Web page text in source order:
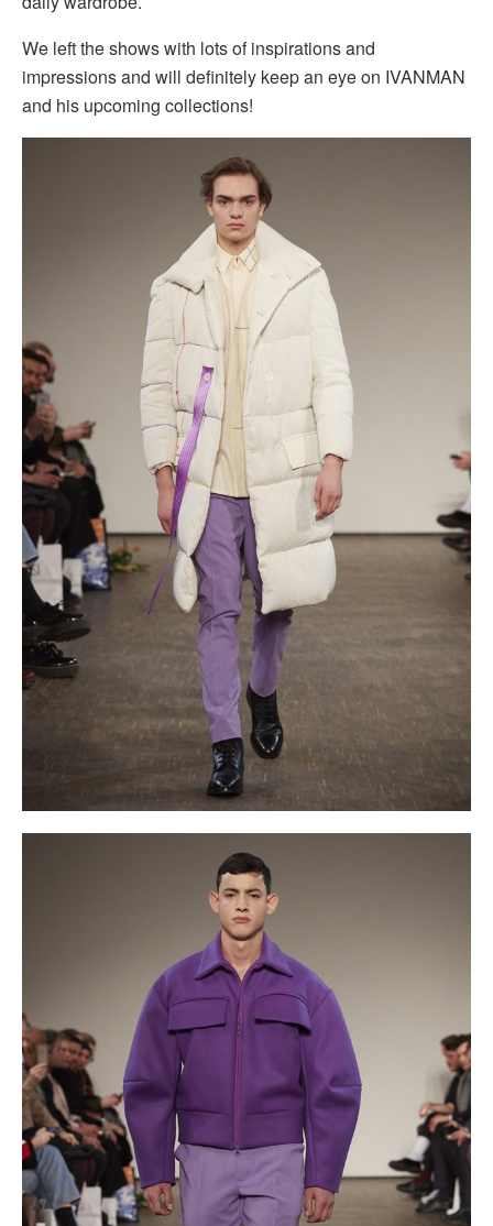
We left the shows with lots of inspirations and
impressions and will definitely keep an eye on IVANMAN
and his upcoming collections!